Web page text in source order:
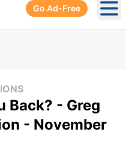
Go Ad-Free
Back? - Greg
- November